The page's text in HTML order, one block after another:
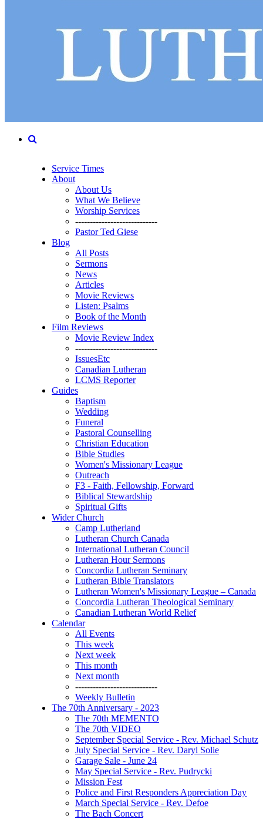
Service Times
About
About Us
What We Believe
Worship Services
----------------------------
Pastor Ted Giese
Blog
All Posts
Sermons
News
Articles
Movie Reviews
Listen: Psalms
Book of the Month
Film Reviews
Movie Review Index
----------------------------
IssuesEtc
Canadian Lutheran
LCMS Reporter
Guides
Baptism
Wedding
Funeral
Pastoral Counselling
Christian Education
Bible Studies
Women's Missionary League
Outreach
F3 - Faith, Fellowship, Forward
Biblical Stewardship
Spiritual Gifts
Wider Church
Camp Lutherland
Lutheran Church Canada
International Lutheran Council
Lutheran Hour Sermons
Concordia Lutheran Seminary
Lutheran Bible Translators
Lutheran Women's Missionary League – Canada
Concordia Lutheran Theological Seminary
Canadian Lutheran World Relief
Calendar
All Events
This week
Next week
This month
Next month
----------------------------
Weekly Bulletin
The 70th Anniversary - 2023
The 70th MEMENTO
The 70th VIDEO
September Special Service - Rev. Michael Schutz
July Special Service - Rev. Daryl Solie
Garage Sale - June 24
May Special Service - Rev. Pudrycki
Mission Fest
Police and First Responders Appreciation Day
March Special Service - Rev. Defoe
The Bach Concert